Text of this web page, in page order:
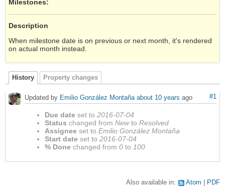
Milestones:
Description
When milestone date is on previous or next month, it's rendered
on actual month instead.
History Property changes
#1
Updated by Emilio González Montaña about 10 years ago
Due date set to 2016-07-04
Status changed from Newto Resolved
Assignee set to Emilio González Montaña
Start date set to 2016-07-04
% Done changed from 0 to 100
Also available in: Atom PDF